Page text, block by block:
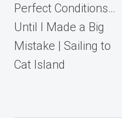
Perfect Conditions…
Until I Made a Big
Mistake | Sailing to
Cat Island